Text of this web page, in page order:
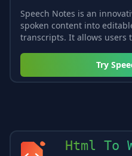
Speech Notes is an
spoken content into
transcripts. It allows users
Try
Html To